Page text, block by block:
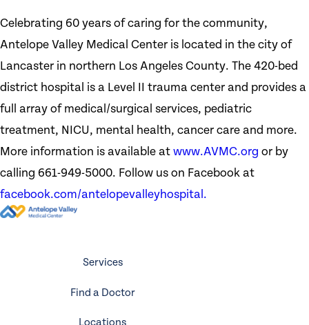
Celebrating 60 years of caring for the community,
Antelope Valley Medical Center is located in the city of
Lancaster in northern Los Angeles County. The 420-bed
district hospital is a Level II trauma center and provides a
full array of medical/surgical services, pediatric
treatment, NICU, mental health, cancer care and more.
More information is available at www.AVMC.org or by
calling 661-949-5000. Follow us on Facebook at
facebook.com/antelopevalleyhospital.
Services
Find a Doctor